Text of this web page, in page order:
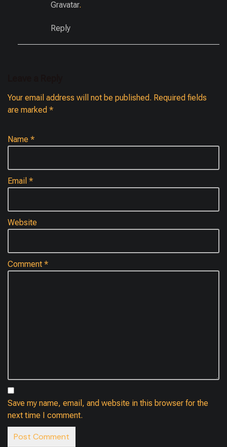
Gravatar.
Reply
Your email address will not be published. Required fields
are marked *
Name *
Email *
Website
Comment *
Save my name, email, and website in this browser for the
next time I comment.